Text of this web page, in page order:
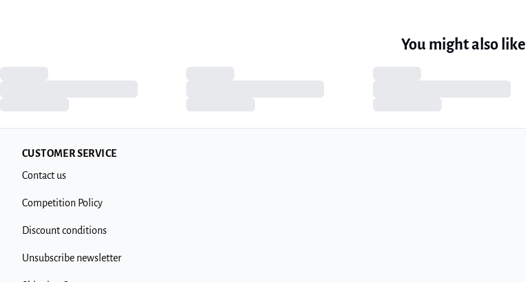
You might also like
CUSTOMER SERVICE
Contact us
Competition Policy
Discount conditions
Unsubscribe newsletter